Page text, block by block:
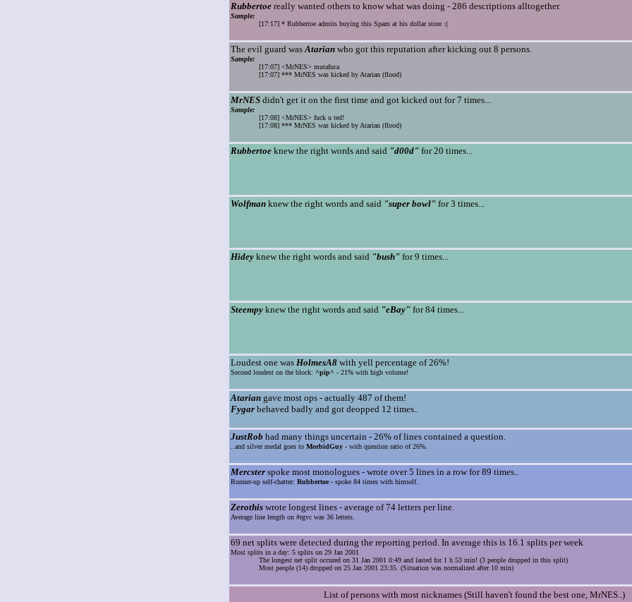
Rubbertoe really wanted others to know what was doing - 286 descriptions alltogether.
Sample:
[17:17] * Rubbertoe admits buying this Spam at his dollar store :(
The evil guard wasAtarian who got this reputation after kicking out 8 persons.
Sample:
[17:07] <MrNES> mutafuca
[17:07] *** MrNES was kicked by Atarian (flood)
MrNES didn't get it on the first time and got kicked out for 7 times...
Sample:
[17:08] <MrNES> fuck u ted!
[17:08] *** MrNES was kicked by Atarian (flood)
Rubbertoe knew the right words and said "d00d" for 20 times...
Wolfman knew the right words and said "super bowl" for 3 times...
Hidey knew the right words and said "bush" for 9 times...
Steempy knew the right words and said "eBay" for 84 times...
Loudest one was HolmesA8 with yell percentage of 26%!
Second loudest on the block: ^pip^ - 21% with high volume!
Atarian gave most ops - actually 487 of them!
Fygar behaved badly and got deopped 12 times..
JustRob had many things uncertain - 26% of lines contained a question.
..and silver medal goes to MorbidGuy - with question ratio of 26%.
Mercster spoke most monologues - wrote over 5 lines in a row for 89 times..
Runner-up self-chatter: Rubbertoe- spoke 84 times with himself..
Zerothis wrote longest lines - average of 74 letters per line.
Average line length on #rgvc was 36 letters.
69 net splits were detected during the reporting period. In average this is 16.1 splits per week
Most splits in a day: 5 splits on 29 Jan 2001
The longest net split occured on 31 Jan 2001 0:49 and lasted for 1 h 53 min! (3 people dropped in this split)
Most people (14) dropped on 25 Jan 2001 23:35. (Situation was normalized after 10 min)
List of persons with most nicknames (Still haven't found the best one, MrNES..)